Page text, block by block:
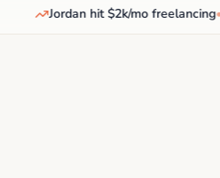
Jordan hit $2k/mo freelancing•